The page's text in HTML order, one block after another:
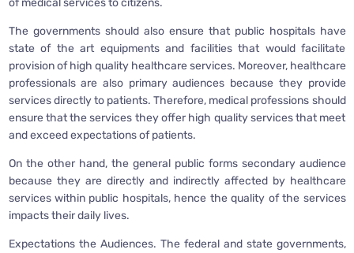
The governments should also ensure that public hospitals have
state of the art equipments and facilities that would facilitate
provision of high quality healthcare services. Moreover, healthcare
professionals are also primary audiences because they provide
services directly to patients. Therefore, medical professions should
ensure that the services they offer high quality services that meet
and exceed expectations of patients.
On the other hand, the general public forms secondary audience
because they are directly and indirectly affected by healthcare
services within public hospitals, hence the quality of the services
impacts their daily lives.
Expectations the Audiences. The federal and state governments,